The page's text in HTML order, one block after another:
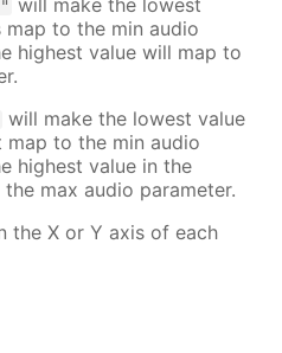
to the min audio
highest value will map to
will make the lowest value
to the min audio
highest value in the
max audio parameter.
the X or Y axis of each